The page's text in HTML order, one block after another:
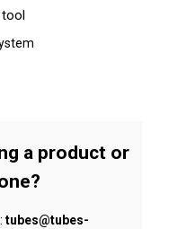
a product or
tubes@tubes-